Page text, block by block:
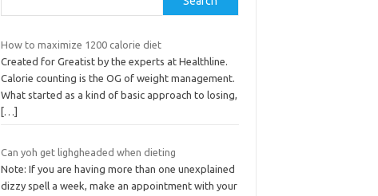
How to maximize 1200 calorie diet
Created for Greatist by the experts at Healthline.
Calorie counting is the OG of weight management.
What started as a kind of basic approach to losing,
[…]
Can yoh get lighgheaded when dieting
Note: If you are having more than one unexplained
dizzy spell a week, make an appointment with your